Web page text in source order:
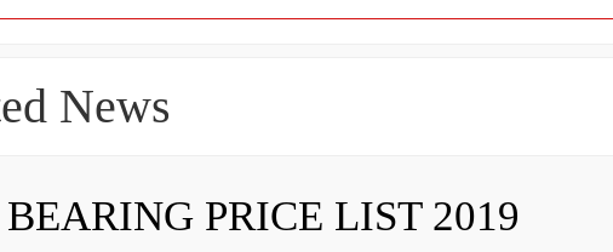
News
PRICE LIST 2019